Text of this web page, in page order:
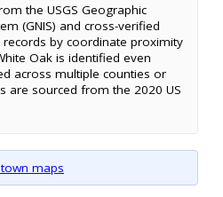
the USGS Geographic
(GNIS) and cross-verified
records by coordinate proximity
Oak is identified even
across multiple counties or
are sourced from the 2020 US
maps